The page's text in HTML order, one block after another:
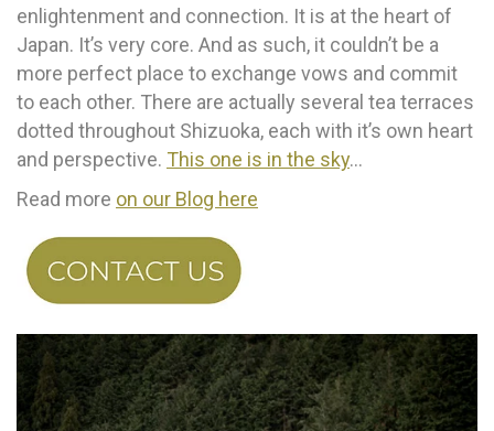
enlightenment and connection. It is at the heart of
Japan. It’s very core. And as such, it couldn’t be a
more perfect place to exchange vows and commit
to each other. There are actually several tea terraces
dotted throughout Shizuoka, each with it’s own heart
and perspective. This one is in the sky…
Read more on our Blog here